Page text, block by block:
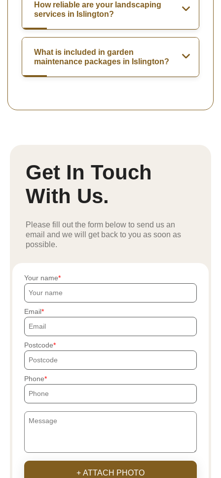
How reliable are your landscaping
services in Islington?
What is included in garden
maintenance packages in Islington?
Get In Touch
With Us.
Please fill out the form below to send us an
email and we will get back to you as soon as
possible.
Your name
Email
Postcode
Phone
+ ATTACH PHOTO